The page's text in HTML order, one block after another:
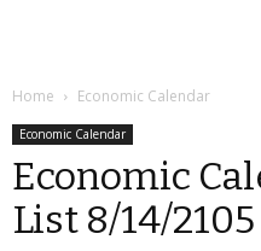
Home Economic Calendar
Economic Calendar
Economic
List 8/14/2105